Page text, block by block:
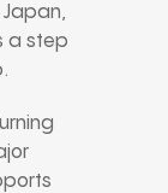
a step